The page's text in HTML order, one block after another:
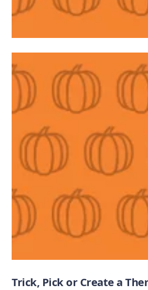
Trick, Pick or Create a